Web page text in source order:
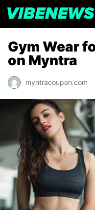
Gym Wear
on Myntra
myntracoupon.com